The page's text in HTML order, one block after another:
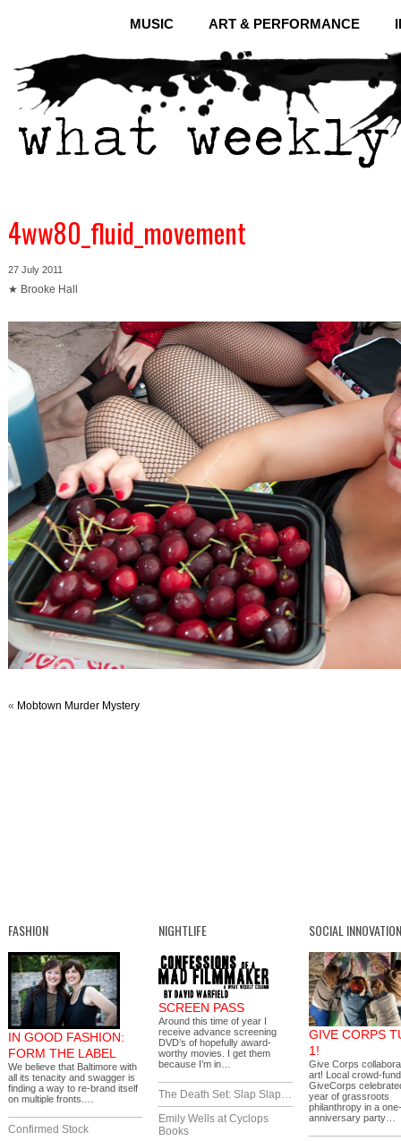
MUSIC ART & PERFORMANCE
4ww80_fluid_movement
27 July 2011
★ Brooke Hall
« Mobtown Murder Mystery
FASHION
IN GOOD FASHION:
FORM THE LABEL
We believe that Baltimore with
all its tenacity and swagger is
finding a way to re-brand itself
on multiple fronts.…
Confirmed Stock
NIGHTLIFE
SCREEN PASS
Around this time of year I
receive advance screening
DVD’s of hopefully award-
worthy movies. I get them
because I’m in…
The Death Set: Slap Slap…
Emily Wells at Cyclops
Books
SOCIAL INNOVATION
GIVE CORPS
1!
Give Corps
art! Local crowd-
GiveCorps
year of grassroots
philanthropy in a
anniversary party…